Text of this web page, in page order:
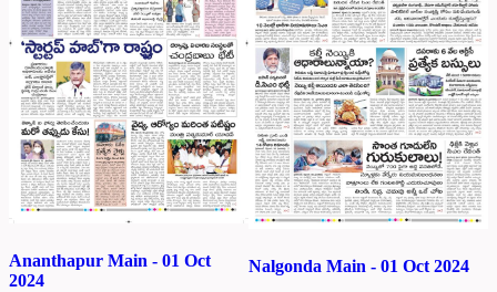
Ananthapur Main - 01 Oct
2024
Nalgonda Main - 01 Oct 2024